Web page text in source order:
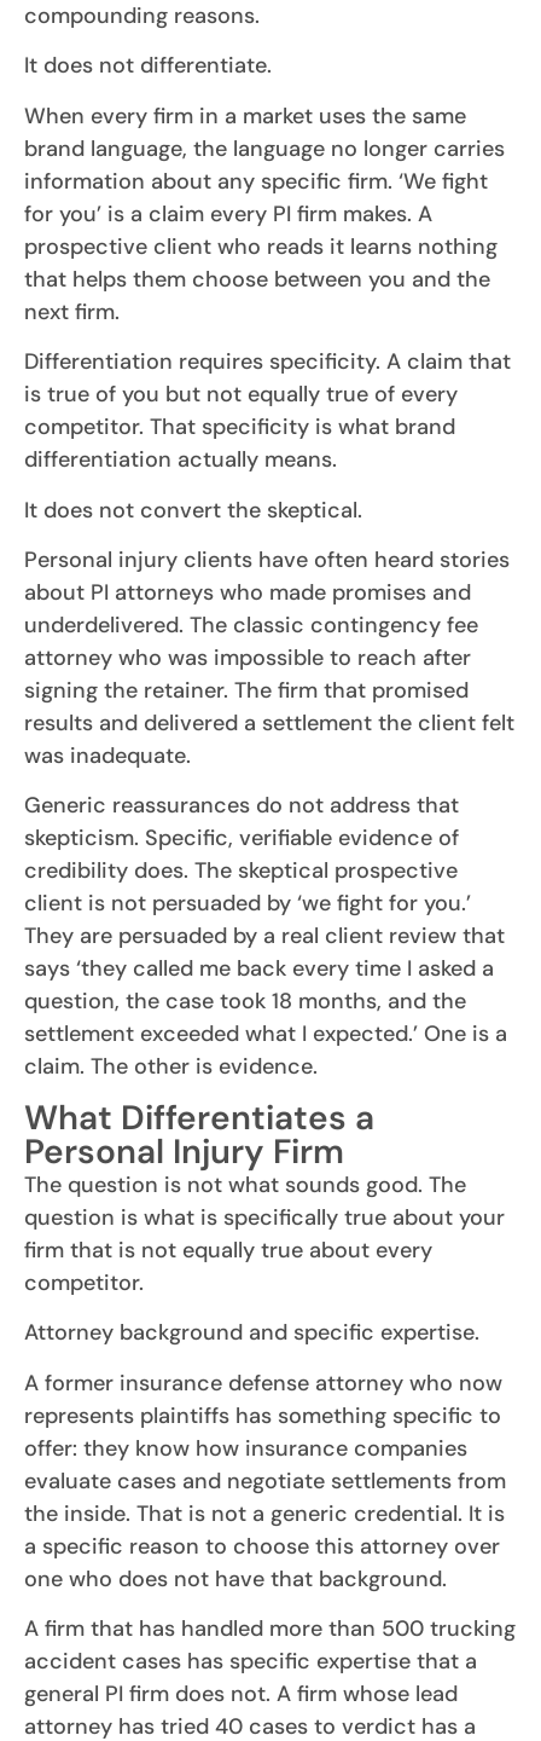
compounding reasons.
It does not differentiate.
When every firm in a market uses the same
brand language, the language no longer carries
information about any specific firm. ‘We fight
for you’ is a claim every PI firm makes. A
prospective client who reads it learns nothing
that helps them choose between you and the
next firm.
Differentiation requires specificity. A claim that
is true of you but not equally true of every
competitor. That specificity is what brand
differentiation actually means.
It does not convert the skeptical.
Personal injury clients have often heard stories
about PI attorneys who made promises and
underdelivered. The classic contingency fee
attorney who was impossible to reach after
signing the retainer. The firm that promised
results and delivered a settlement the client felt
was inadequate.
Generic reassurances do not address that
skepticism. Specific, verifiable evidence of
credibility does. The skeptical prospective
client is not persuaded by ‘we fight for you.’
They are persuaded by a real client review that
says ‘they called me back every time I asked a
question, the case took 18 months, and the
settlement exceeded what I expected.’ One is a
claim. The other is evidence.
What Differentiates a
Personal Injury Firm
The question is not what sounds good. The
question is what is specifically true about your
firm that is not equally true about every
competitor.
Attorney background and specific expertise.
A former insurance defense attorney who now
represents plaintiffs has something specific to
offer: they know how insurance companies
evaluate cases and negotiate settlements from
the inside. That is not a generic credential. It is
a specific reason to choose this attorney over
one who does not have that background.
A firm that has handled more than 500 trucking
accident cases has specific expertise that a
general PI firm does not. A firm whose lead
attorney has tried 40 cases to verdict has a